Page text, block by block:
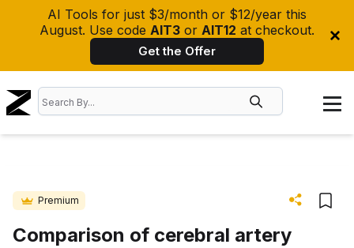
AI Tools for just $3/month or $12/year this
August. Use code AIT3 or AIT12 at checkout.
Get the Offer
Premium
Comparison of cerebral artery